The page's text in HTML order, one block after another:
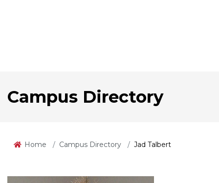
Campus Directory
Home Campus Directory Jad Talbert